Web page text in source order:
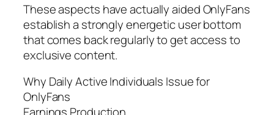
These aspects have actually aided OnlyFans
establish a strongly energetic user bottom
that comes back regularly to get access to
exclusive content.
Why Daily Active Individuals Issue for
OnlyFans